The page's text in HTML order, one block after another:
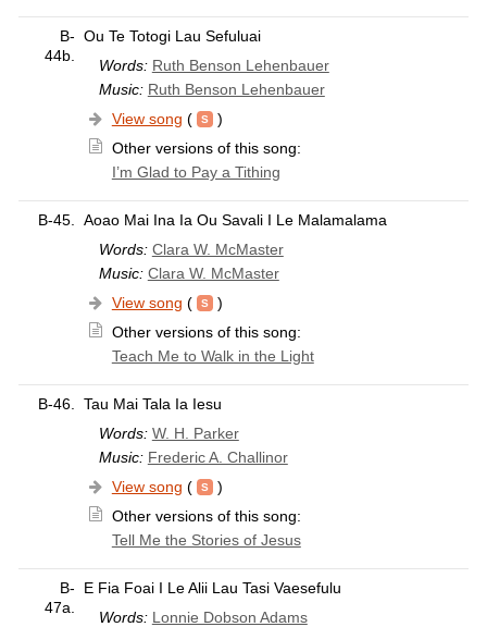
B-
44b.
Ou Te Totogi Lau Sefuluai
Words: Ruth Benson Lehenbauer
Music: Ruth Benson Lehenbauer
View song (
)
Other versions of this song:
I’m Glad to Pay a Tithing
B-45.
Aoao Mai Ina Ia Ou Savali I Le Malamalama
Words: Clara W. McMaster
Music: Clara W. McMaster
View song (
)
Other versions of this song:
Teach Me to Walk in the Light
B-46.
Tau Mai Tala Ia Iesu
Words: W. H. Parker
Music: Frederic A. Challinor
View song (
)
Other versions of this song:
Tell Me the Stories of Jesus
B-
47a.
E Fia Foai I Le Alii Lau Tasi Vaesefulu
Words: Lonnie Dobson Adams